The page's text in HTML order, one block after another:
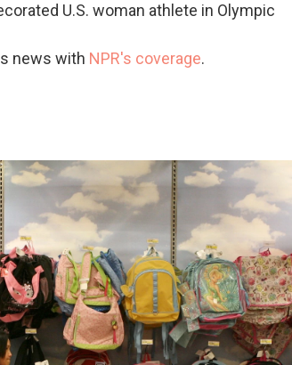
U.S. woman athlete in Olympic
news with NPR's coverage.